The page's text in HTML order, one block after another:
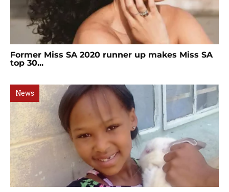
Former Miss SA 2020 runner up makes Miss SA
top 30...
News